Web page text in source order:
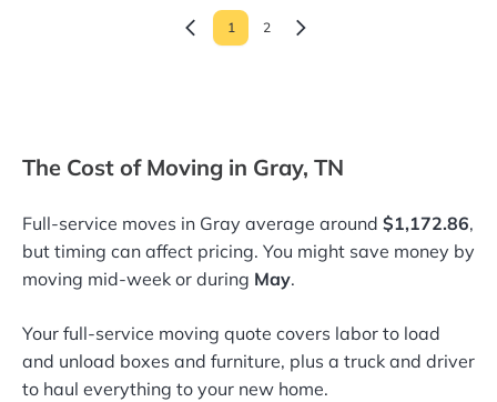
1 2
The Cost of Moving in Gray, TN
Full-service moves in Gray average around $1,172.86,
but timing can affect pricing. You might save money by
moving mid-week or during May.
Your full-service moving quote covers labor to load
and unload boxes and furniture, plus a truck and driver
to haul everything to your new home.